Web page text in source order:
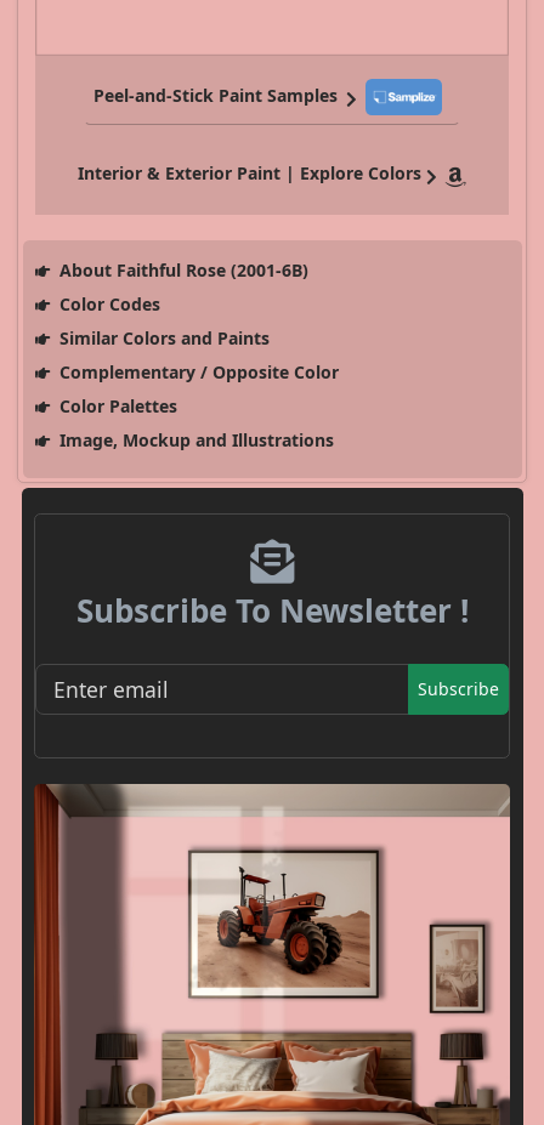
Peel-and-Stick Paint Samples
Interior & Exterior Paint | Explore Colors
About Faithful Rose (2001-6B)
Color Codes
Similar Colors and Paints
Complementary / Opposite Color
Color Palettes
Image, Mockup and Illustrations
Subscribe To Newsletter !
Subscribe